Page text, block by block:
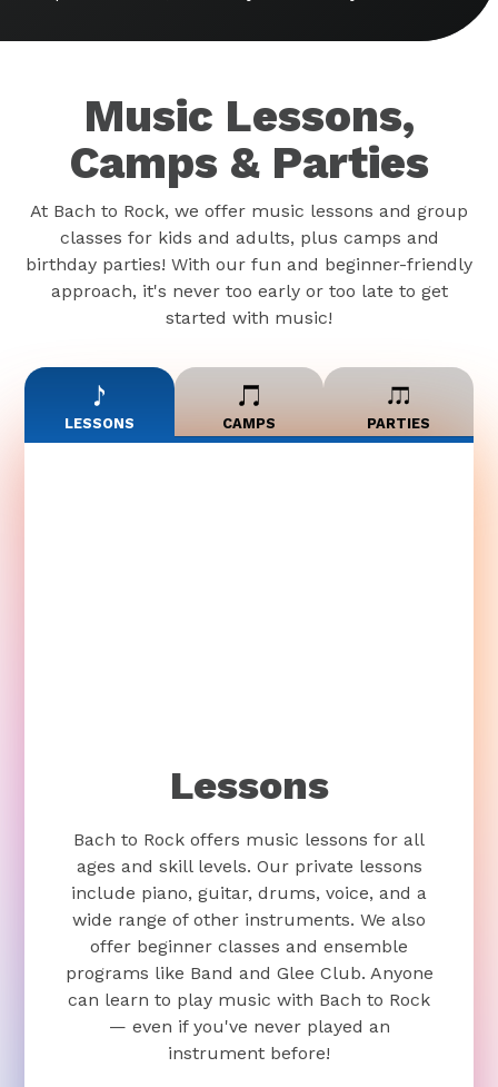
Music Lessons,
Camps & Parties
At Bach to Rock, we offer music lessons and group
classes for kids and adults, plus camps and
birthday parties! With our fun and beginner-friendly
approach, it's never too early or too late to get
started with music!
LESSONS CAMPS PARTIES
Lessons
Bach to Rock offers music lessons for all
ages and skill levels. Our private lessons
include piano, guitar, drums, voice, and a
wide range of other instruments. We also
offer beginner classes and ensemble
programs like Band and Glee Club. Anyone
can learn to play music with Bach to Rock
— even if you've never played an
instrument before!